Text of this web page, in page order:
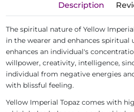
Description
The spiritual nature of Yellow
in the wearer and enhances spiritual
enhances an individual's
willpower, creativity, intelligence,
individual from negative energies
with blissful feeling.
Yellow Imperial Topaz comes with